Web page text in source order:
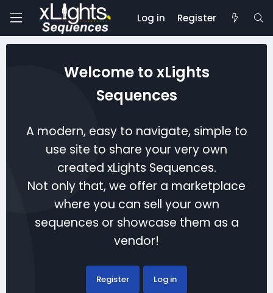
Log in Register
Welcome to xLights
Sequences
A modern, easy to navigate, simple to
use site to share your very own
created xLights Sequences.
Not only that, we offer a marketplace
where you can sell your own
sequences or showcase them as a
vendor!
Register Log in